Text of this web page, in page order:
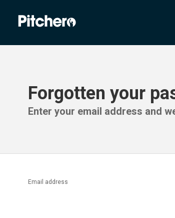
Forgotten your
Enter your email address and
Email address